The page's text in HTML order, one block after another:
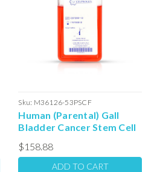
Sku: M36126-53PSCF
Human (Parental) Gall
Bladder Cancer Stem Cell
Complete Media with
Serum: 100ml
$158.88
ADD TO CART